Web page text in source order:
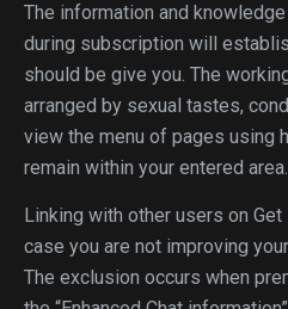
The information and
during subscription will
should be give you. The
arranged by sexual tastes,
view the menu of pages using
remain within your entered area.
Linking with other users on
case you are not improving
The exclusion occurs when